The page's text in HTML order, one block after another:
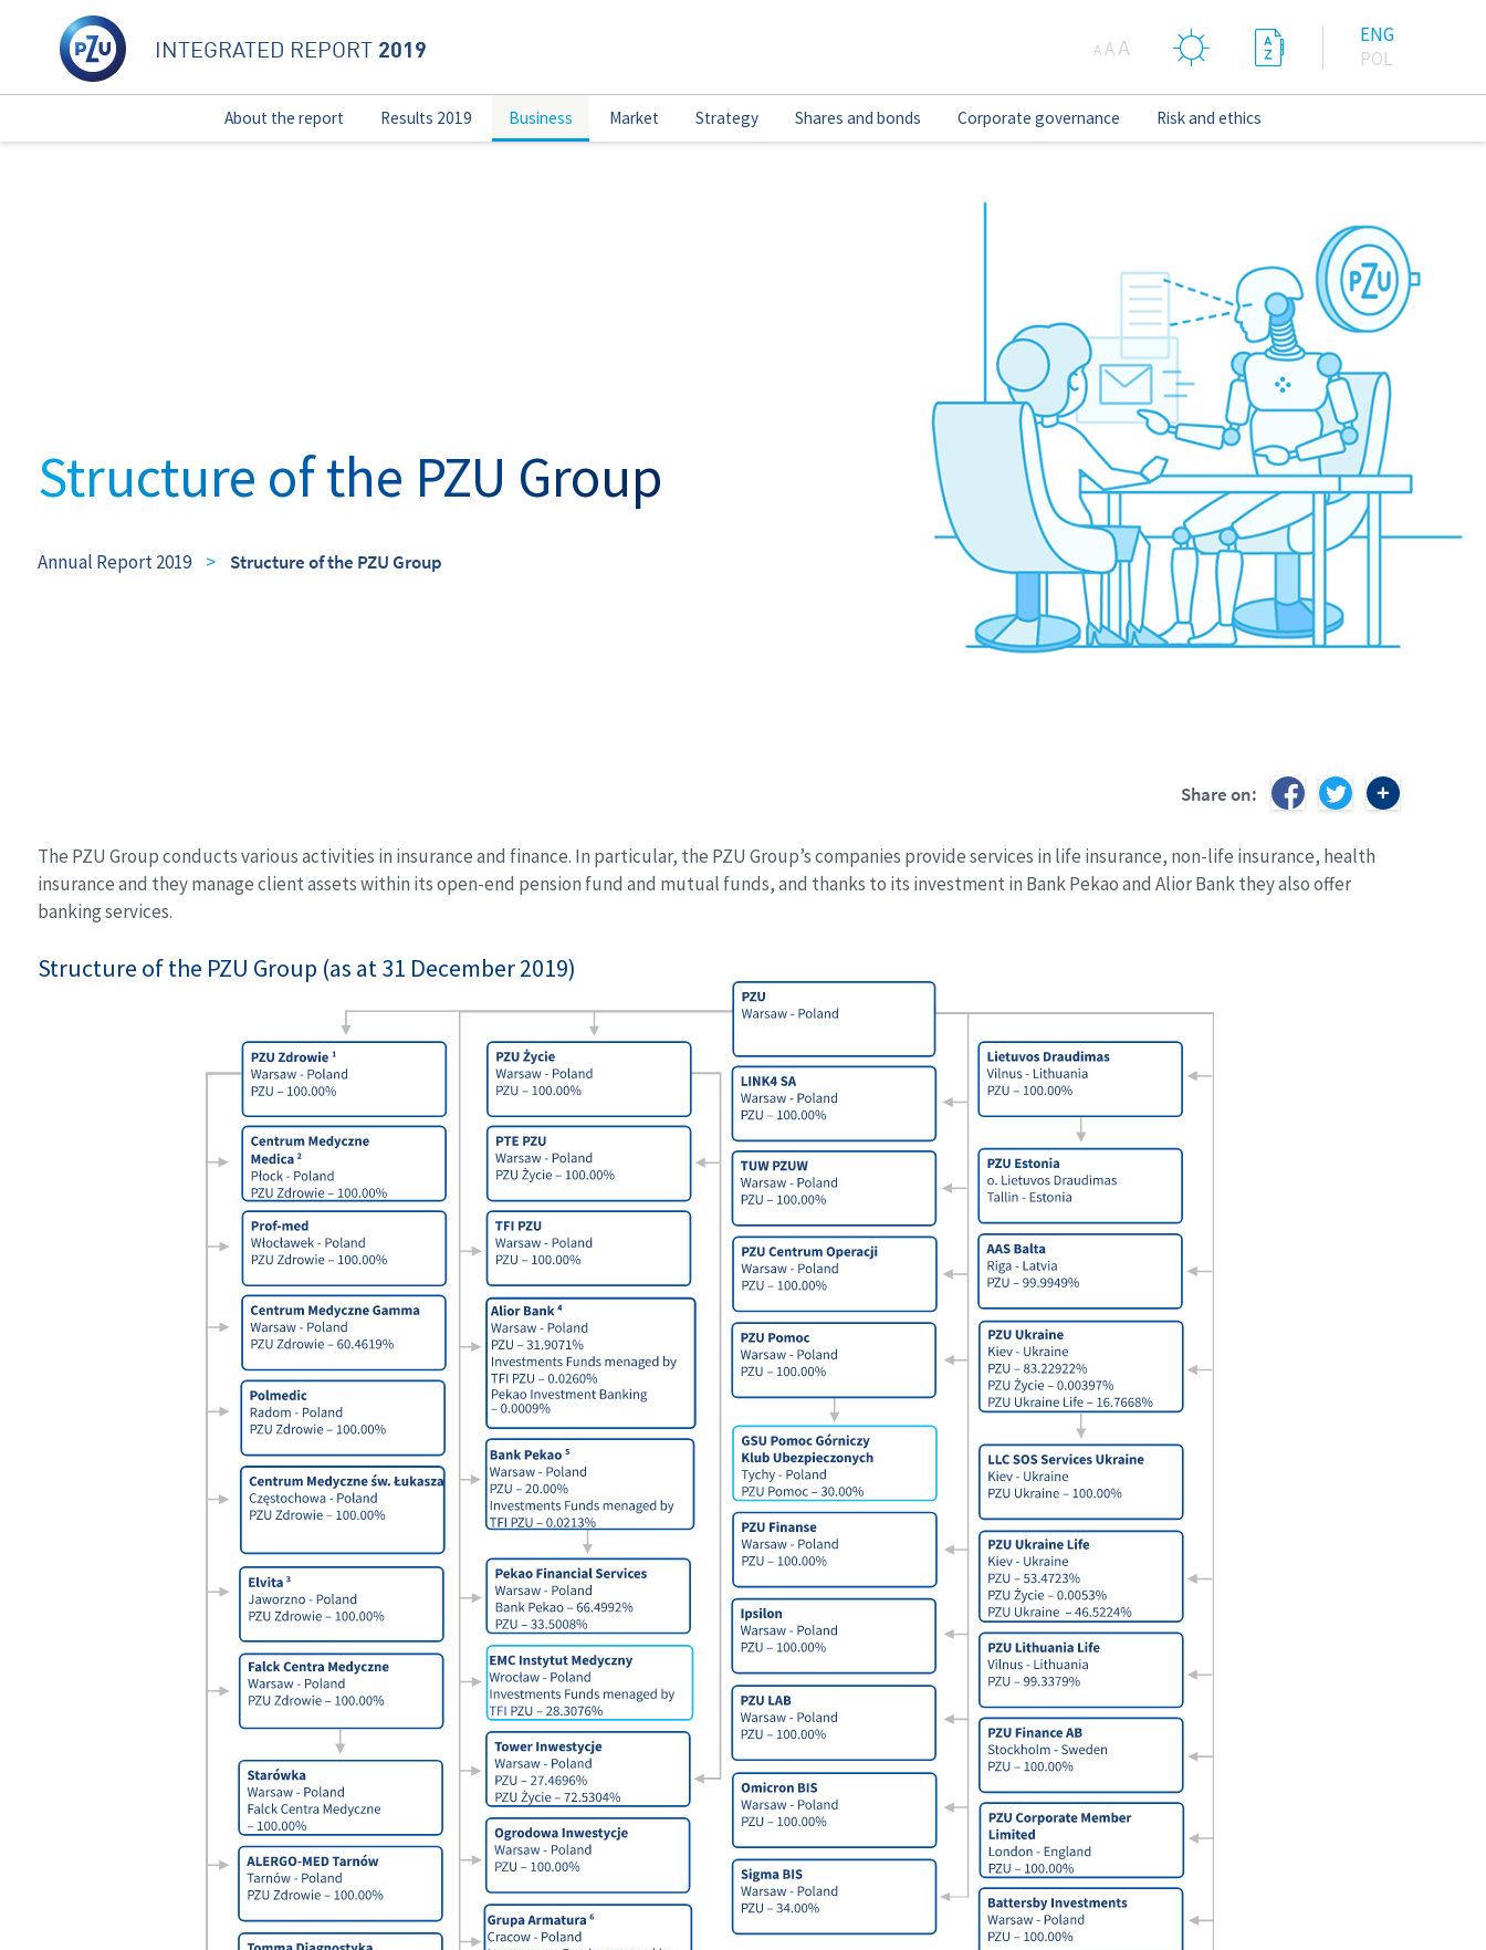
INTEGRATED REPORT 2019
ENG
POL
AAA
About the report Results 2019 Business Market Strategy Shares and bonds Corporate governance Risk and ethics
Structure of the PZU Group
Annual Report 2019 > Structure of the PZU Group
Share on:
The PZU Group conducts various activities in insurance and finance. In particular, the PZU Group’s companies provide services in life insurance, non-life insurance, health
insurance and they manage client assets within its open-end pension fund and mutual funds, and thanks to its investment in Bank Pekao and Alior Bank they also offer
banking services.
Structure of the PZU Group (as at 31 December 2019)